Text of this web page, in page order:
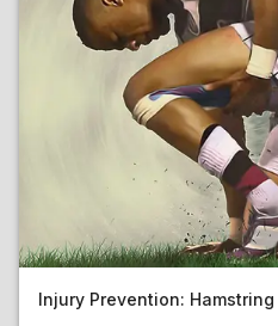
Injury Prevention: Hamstring